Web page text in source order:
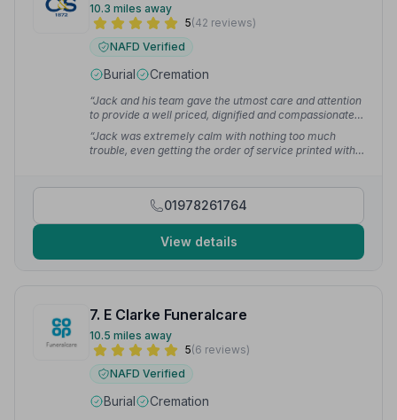
10.3 miles away
5(42 reviews)
NAFD Verified
Burial Cremation
“Jack and his team gave the utmost care and attention
to provide a well priced, dignified and compassionate
service for my Grandma.”
— Ryan
“Jack was extremely calm with nothing too much
trouble, even getting the order of service printed with
01978261764
View details
7. E Clarke Funeralcare
10.5 miles away
5(6 reviews)
NAFD Verified
Burial Cremation